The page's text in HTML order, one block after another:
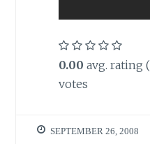
0.00 avg. rating (
votes
SEPTEMBER 26, 2008